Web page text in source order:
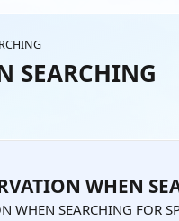
SEARCHING
WHEN
WHEN SEARCHING FOR